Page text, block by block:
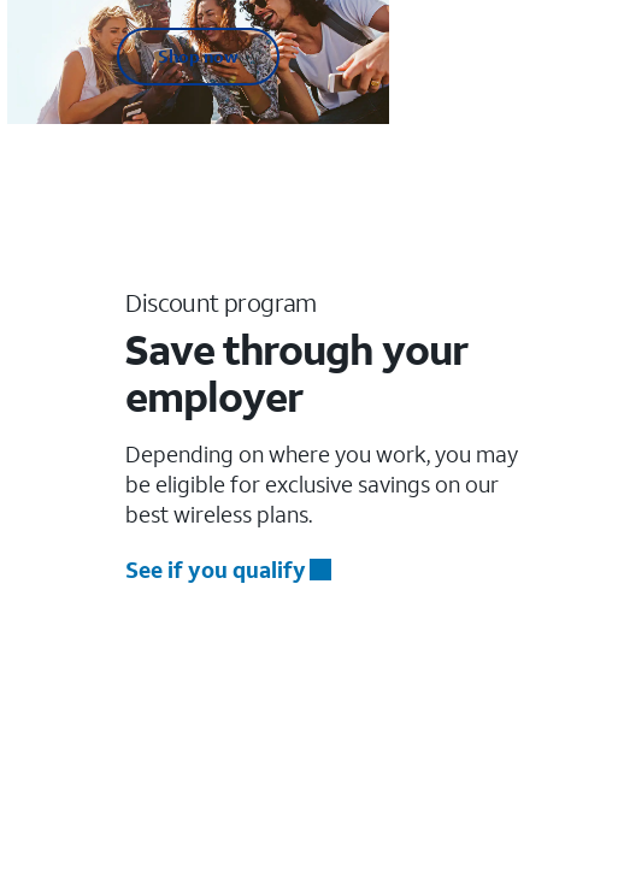
Shop now
Discount program
Save through your
employer
Depending on where you work, you may
be eligible for exclusive savings on our
best wireless plans.
See if you qualify